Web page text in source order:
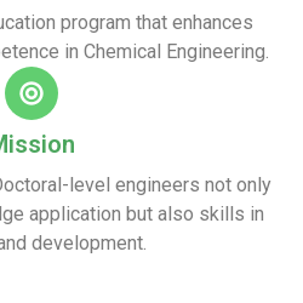
program that enhances
in Chemical Engineering.
level engineers not only
application but also skills in
development.